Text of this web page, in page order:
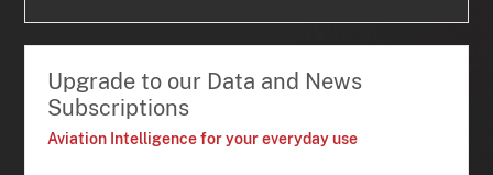
Upgrade to our Data and News
Subscriptions
Aviation Intelligence for your everyday use